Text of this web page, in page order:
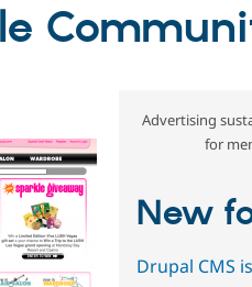
Advertising
for
New
Drupal CMS